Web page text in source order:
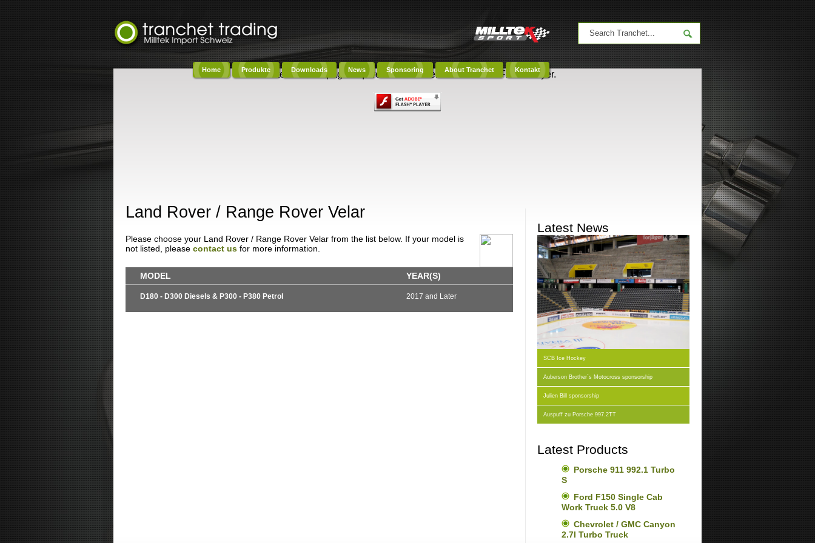
Home Produkte Downloads News Sponsoring About Tranchet Kontakt
Content on this page requires a newer version of Adobe Flash Player.
Land Rover / Range Rover Velar
Please choose your Land Rover / Range Rover Velar from the list below. If your model is
not listed, please contact us for more information.
MODEL YEAR(S)
D180 - D300 Diesels & P300 - P380 Petrol 2017 and Later
Latest News
SCB Ice Hockey
Auberson Brother`s Motocross sponsorship
Julien Bill sponsorship
Auspuff zu Porsche 997.2TT
Latest Products
Porsche 911 992.1 Turbo
S
Ford F150 Single Cab
Work Truck 5.0 V8
Chevrolet / GMC Canyon
2.7l Turbo Truck